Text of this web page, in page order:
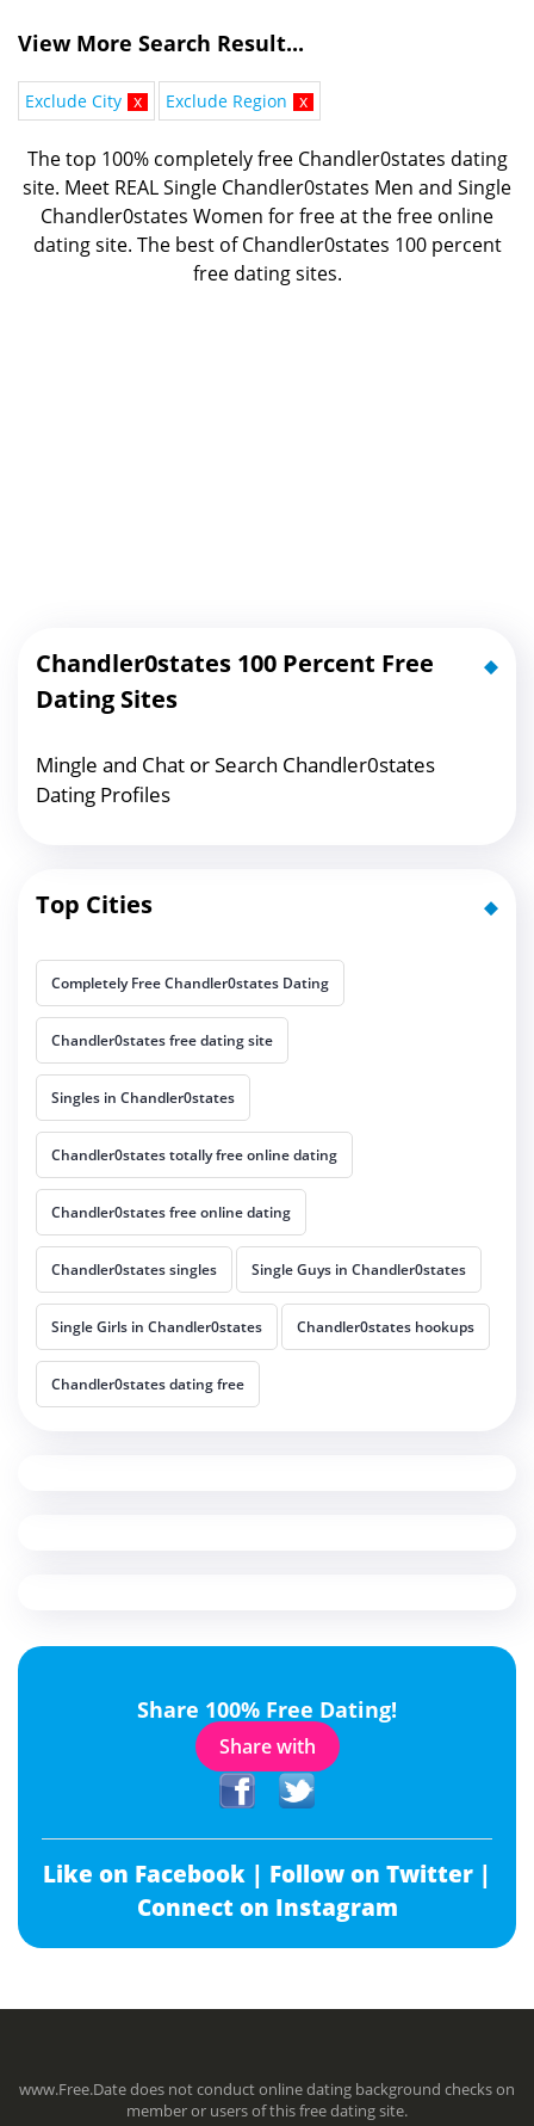
View More Search Result...
Exclude City x Exclude Region x
The top 100% completely free Chandler0states dating
site. Meet REAL Single Chandler0states Men and Single
Chandler0states Women for free at the free online
dating site. The best ofChandler0states 100 percent
free dating sites.
Chandler0states 100 Percent Free
Dating Sites
Mingle and Chat or Search Chandler0states
Dating Profiles
Top Cities
Completely Free Chandler0states Dating
Chandler0states free dating site
Singles in Chandler0states
Chandler0states totally free online dating
Chandler0states free online dating
Chandler0states singles Single Guys in Chandler0states
Single Girls in Chandler0states Chandler0states hookups
Chandler0states dating free
Share 100% Free Dating!
Share with
Like on Facebook | Follow on Twitter |
Connect on Instagram
www.Free.Date does not conduct online dating background checks on
member or users of this free dating site.